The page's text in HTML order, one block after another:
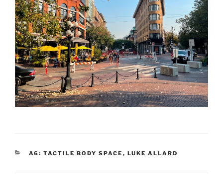
CATEGORIES
A6: TACTILE BODY SPACE , LUKE ALLARD